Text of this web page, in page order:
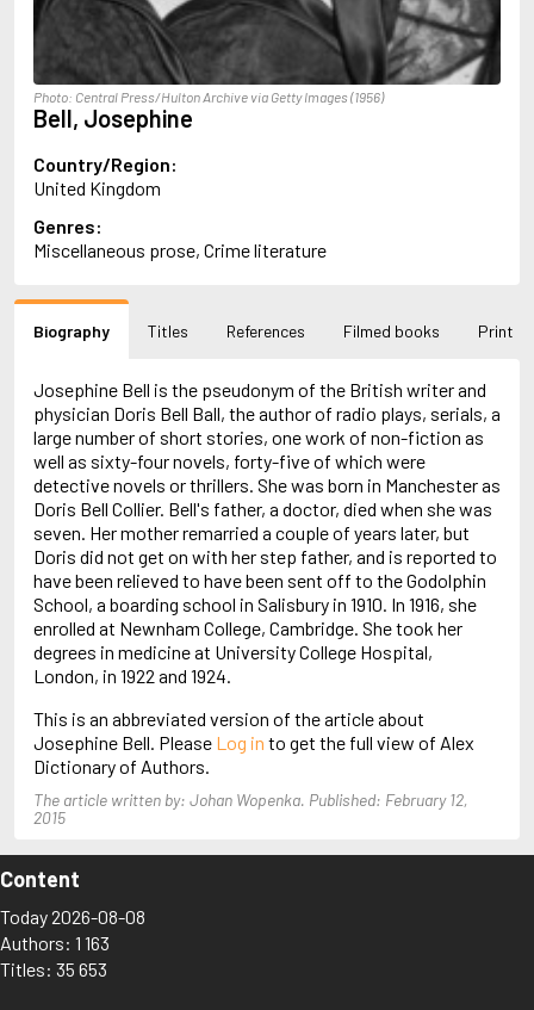
Alvtegen, Karin
Amat, Nuria
Ambler, Eric
Amis, Martin
Ammaniti, Niccolò
Andersen, H.C.
Andersen, Vita
Anderson, F.I.
Anderson, James
Anderson, Lin
Andersson, Lena
Andrić, Ivo
Ani, Friedrich
Antunes, António Lobo
Appelfeld, Aharon
April, Steve
Archer, Jeffrey
Aretino, Pietro
Arjouni, Jakob
Arlidge, M.J.
Photo: Central Press/Hulton Archive via Getty Images (1956)
Bell, Josephine
Country/Region:
United Kingdom
Genres:
Miscellaneous prose, Crime literature
Biography Titles References Filmed books Print
Josephine Bell is the pseudonym of the British writer and
physician Doris Bell Ball, the author of radio plays, serials, a
large number of short stories, one work of non-fiction as
well as sixty-four novels, forty-five of which were
detective novels or thrillers. She was born in Manchester as
Doris Bell Collier. Bell's father, a doctor, died when she was
seven. Her mother remarried a couple of years later, but
Doris did not get on with her step father, and is reported to
have been relieved to have been sent off to the Godolphin
School, a boarding school in Salisbury in 1910. In 1916, she
enrolled at Newnham College, Cambridge. She took her
degrees in medicine at University College Hospital,
London, in 1922 and 1924.
This is an abbreviated version of the article about
Josephine Bell. Please Log in to get the full view of Alex
Dictionary of Authors.
The article written by: Johan Wopenka. Published: February 12,
2015
Content
Today 2026-08-08
Authors: 1 163
Titles: 35 653